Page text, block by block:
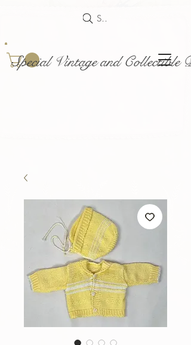
Special Vintage and Collectible
Search